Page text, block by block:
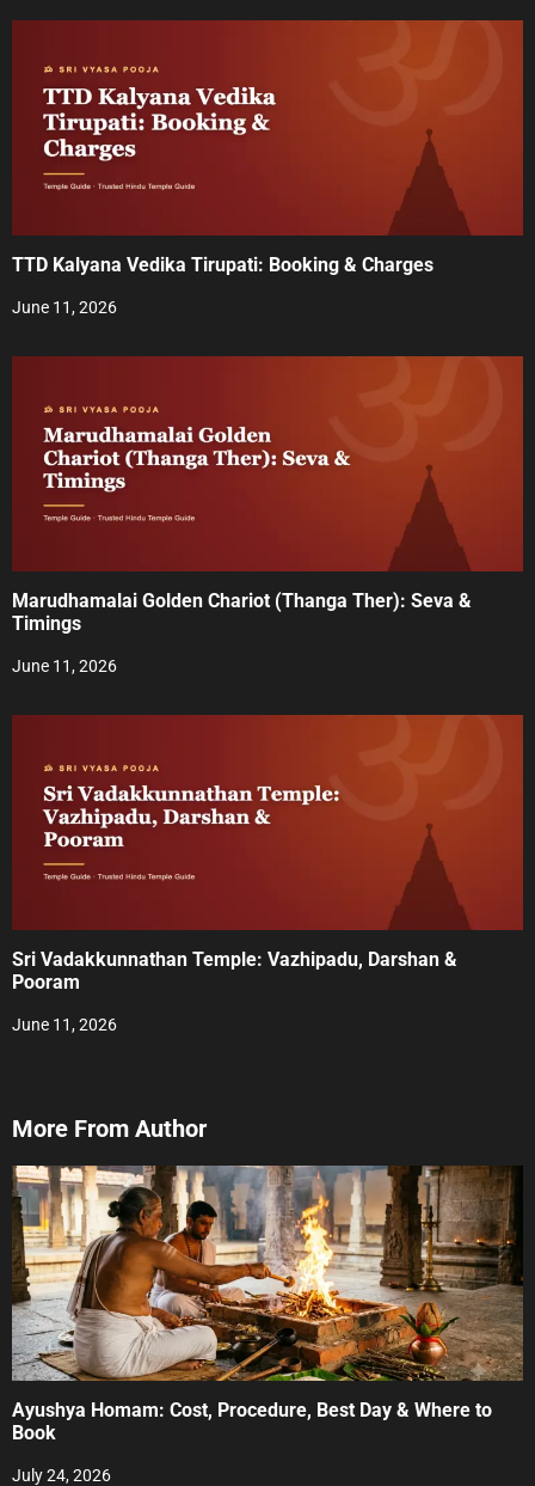
a
t
TTD Kalyana Vedika Tirupati: Booking & Charges
June 11, 2026
Marudhamalai Golden Chariot (Thanga Ther): Seva &
Timings
June 11, 2026
Sri Vadakkunnathan Temple: Vazhipadu, Darshan &
Pooram
June 11, 2026
More From Author
Ayushya Homam: Cost, Procedure, Best Day & Where to
Book
July 24, 2026